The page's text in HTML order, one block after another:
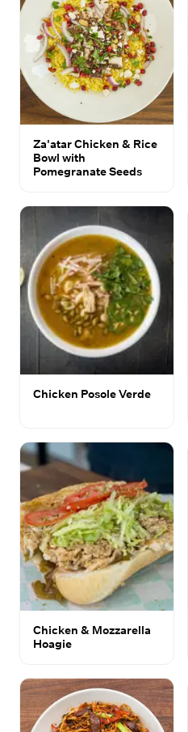
Za'atar Chicken & Rice
Bowl with
Pomegranate Seeds
Chicken Posole Verde
Chicken & Mozzarella
Hoagie